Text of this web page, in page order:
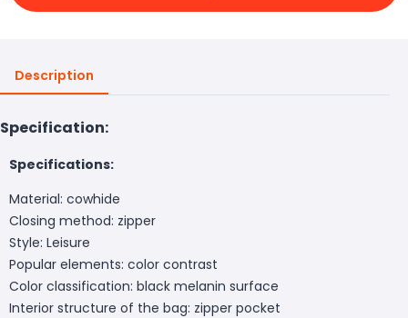
Description
Specification:
Specifications:
Material: cowhide
Closing method: zipper
Style: Leisure
Popular elements: color contrast
Color classification: black melanin surface
Interior structure of the bag: zipper pocket